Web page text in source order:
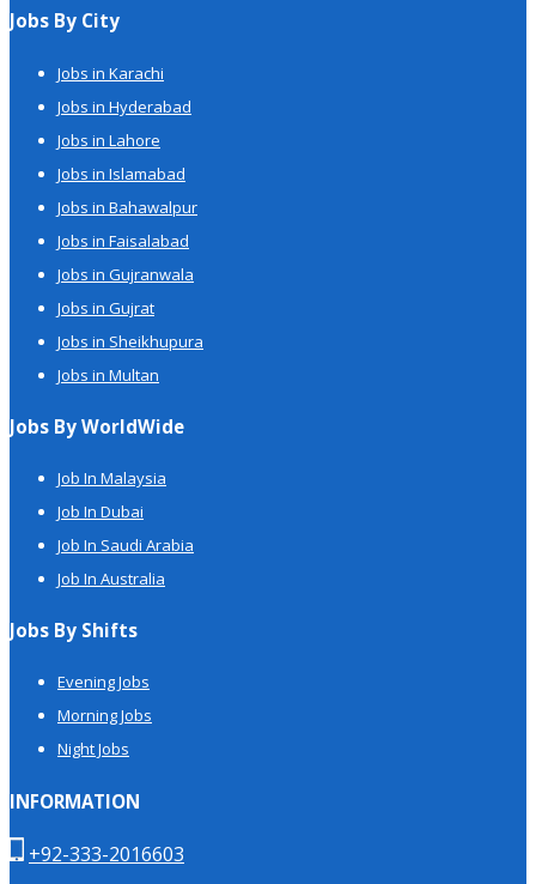
Jobs By City
Jobs in Karachi
Jobs in Hyderabad
Jobs in Lahore
Jobs in Islamabad
Jobs in Bahawalpur
Jobs in Faisalabad
Jobs in Gujranwala
Jobs in Gujrat
Jobs in Sheikhupura
Jobs in Multan
Jobs By WorldWide
Job In Malaysia
Job In Dubai
Job In Saudi Arabia
Job In Australia
Jobs By Shifts
Evening Jobs
Morning Jobs
Night Jobs
INFORMATION
+92-333-2016603